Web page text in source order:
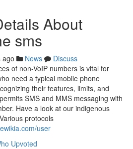
About
sms
ago News
Discuss
of non-VoIP numbers is vital for
need a typical mobile phone
their features, limits, and
SMS and MMS messaging with
Have a look at our indigenous
protocols
user
Upvoted